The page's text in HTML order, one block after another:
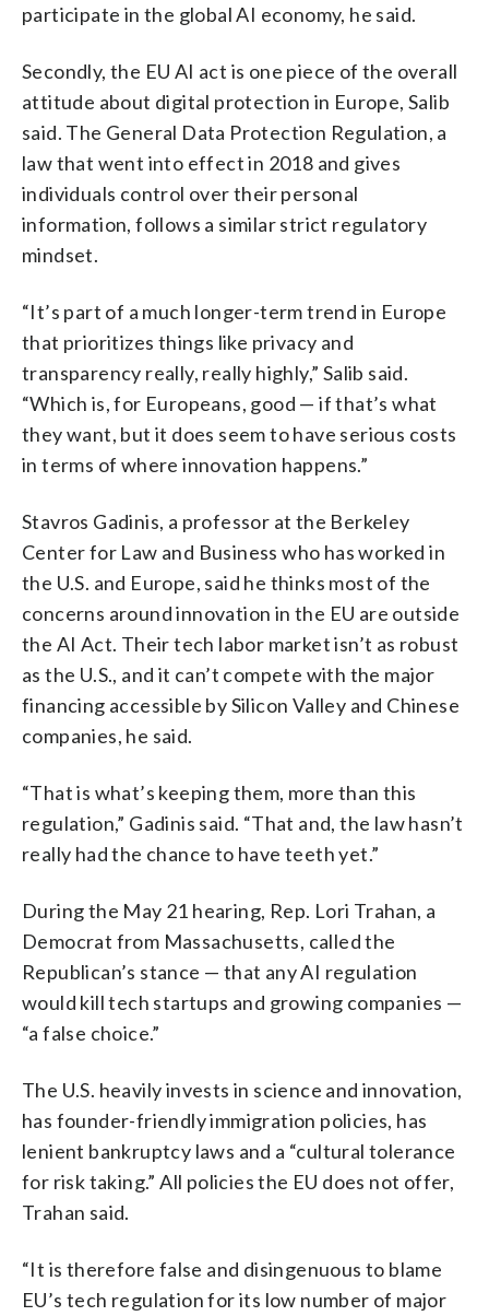
participate in the global AI economy, he said.
Secondly, the EU AI act is one piece of the overall
attitude about digital protection in Europe, Salib
said. The General Data Protection Regulation, a
law that went into effect in 2018 and gives
individuals control over their personal
information, follows a similar strict regulatory
mindset.
“It’s part of a much longer-term trend in Europe
that prioritizes things like privacy and
transparency really, really highly,” Salib said.
“Which is, for Europeans, good — if that’s what
they want, but it does seem to have serious costs
in terms of where innovation happens.”
Stavros Gadinis, a professor at the Berkeley
Center for Law and Business who has worked in
the U.S. and Europe, said he thinks most of the
concerns around innovation in the EU are outside
the AI Act. Their tech labor market isn’t as robust
as the U.S., and it can’t compete with the major
financing accessible by Silicon Valley and Chinese
companies, he said.
“That is what’s keeping them, more than this
regulation,” Gadinis said. “That and, the law hasn’t
really had the chance to have teeth yet.”
During the May 21 hearing, Rep. Lori Trahan, a
Democrat from Massachusetts, called the
Republican’s stance — that any AI regulation
would kill tech startups and growing companies —
“a false choice.”
The U.S. heavily invests in science and innovation,
has founder-friendly immigration policies, has
lenient bankruptcy laws and a “cultural tolerance
for risk taking.” All policies the EU does not offer,
Trahan said.
“It is therefore false and disingenuous to blame
EU’s tech regulation for its low number of major